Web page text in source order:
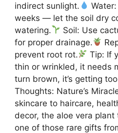
indirect sunlight.
weeks — let the soil dry
watering.
Soil: Use
for proper drainage.
prevent root rot.
Tip: If
thin or wrinkled, it needs
turn brown, it’s getting
Thoughts: Nature’s
skincare to haircare,
decor, the aloe vera plant
one of those rare gifts